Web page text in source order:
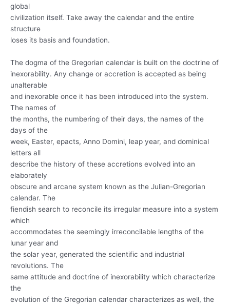
global
civilization itself. Take away the calendar and the entire
structure
loses its basis and foundation.
The dogma of the Gregorian calendar is built on the doctrine of
inexorability. Any change or accretion is accepted as being
unalterable
and inexorable once it has been introduced into the system.
The names of
the months, the numbering of their days, the names of the
days of the
week, Easter, epacts, Anno Domini, leap year, and dominical
letters all
describe the history of these accretions evolved into an
elaborately
obscure and arcane system known as the Julian-Gregorian
calendar. The
fiendish search to reconcile its irregular measure into a system
which
accommodates the seemingly irreconcilable lengths of the
lunar year and
the solar year, generated the scientific and industrial
revolutions. The
same attitude and doctrine of inexorability which characterize
the
evolution of the Gregorian calendar characterizes as well, the